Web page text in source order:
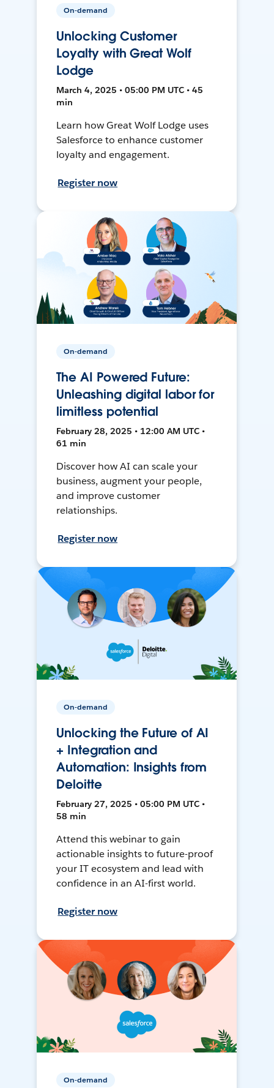
On-demand
Unlocking Customer
Loyalty with Great Wolf
Lodge
March 4, 2025 • 05:00 PM UTC • 45
min
Learn how Great Wolf Lodge uses
Salesforce to enhance customer
loyalty and engagement.
Register now
On-demand
The AI Powered Future:
Unleashing digital labor for
limitless potential
February 28, 2025 • 12:00 AM UTC •
61 min
Discover how AI can scale your
business, augment your people,
and improve customer
relationships.
Register now
On-demand
Unlocking the Future of AI
+ Integration and
Automation: Insights from
Deloitte
February 27, 2025 • 05:00 PM UTC •
58 min
Attend this webinar to gain
actionable insights to future-proof
your IT ecosystem and lead with
confidence in an AI-first world.
Register now
On-demand